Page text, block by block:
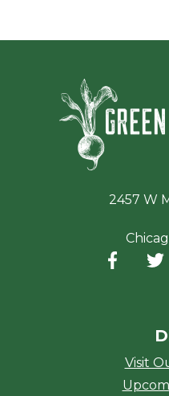
2457 W
(opens
Visit